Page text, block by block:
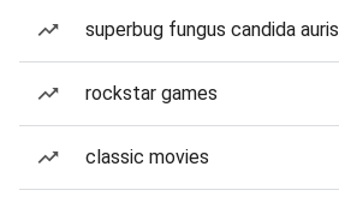
superbug fungus candida auris
rockstar games
classic movies